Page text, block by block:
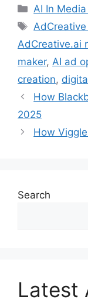
Categories
AI In
Tags
AdCreative.ai
maker, AI ad
creation,
How
2025
How
Search
Latest